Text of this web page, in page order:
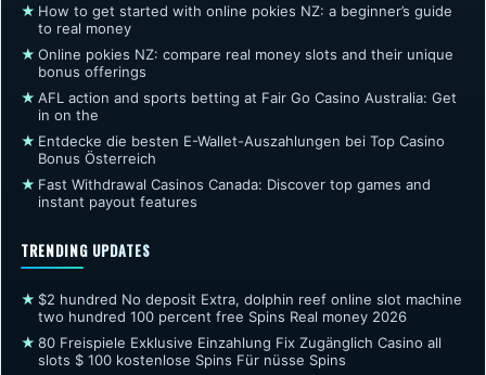
★ How to get started with online pokies NZ: a beginner’s guide
to real money
★ Online pokies NZ: compare real money slots and their unique
bonus offerings
★ AFL action and sports betting at Fair Go Casino Australia: Get
in on the
★ Entdecke die besten E-Wallet-Auszahlungen bei Top Casino
Bonus Österreich
★ Fast Withdrawal Casinos Canada: Discover top games and
instant payout features
TRENDING UPDATES
★ $2 hundred No deposit Extra, dolphin reef online slot machine
two hundred 100 percent free Spins Real money 2026
★ 80 Freispiele Exklusive Einzahlung Fix Zugänglich Casino all
slots $ 100 kostenlose Spins Für nüsse Spins